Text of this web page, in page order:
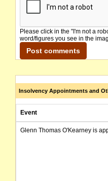
Please click in the "I'm not a
word/figures you see in the
Insolvency Appointments and
Event
Glenn Thomas O'Kearney is